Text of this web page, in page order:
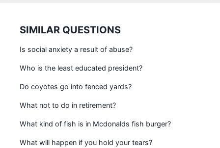
SIMILAR QUESTIONS
Is social anxiety a result of abuse?
Who is the least educated president?
Do coyotes go into fenced yards?
What not to do in retirement?
What kind of fish is in Mcdonalds fish burger?
What will happen if you hold your tears?